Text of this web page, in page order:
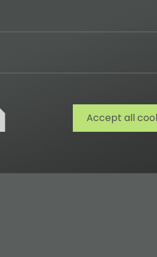
Accept all